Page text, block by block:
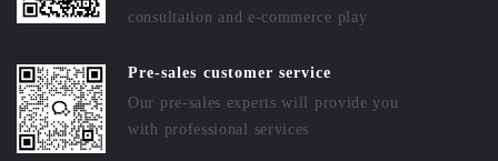
consultation and e-commerce play
Pre-sales customer service
Our pre-sales experts will provide you
with professional services